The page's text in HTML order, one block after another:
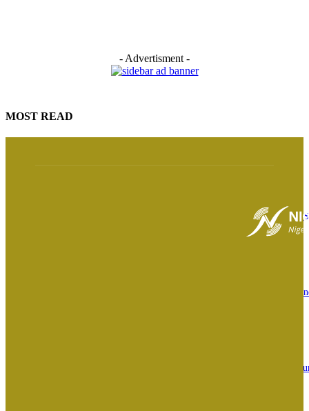
- Advertisment -
MOST READ
Biafra: ‘Nigerian govt responsible, wrong person has been imprisoned’ –
Osun Guber: ‘I witnessed history live’ — Davido speaks on Tinubu’s
BREAKING: ‘I feel deeply embarrassed’- Tinubu orders EFCC to lift